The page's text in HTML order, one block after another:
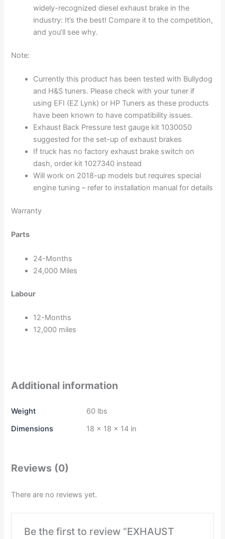
widely-recognized diesel exhaust brake in the
industry: It’s the best! Compare it to the competition,
and you’ll see why.
Note:
Currently this product has been tested with Bullydog
and H&S tuners. Please check with your tuner if
using EFI (EZ Lynk) or HP Tuners as these products
have been known to have compatibility issues.
Exhaust Back Pressure test gauge kit 1030050
suggested for the set-up of exhaust brakes
If truck has no factory exhaust brake switch on
dash, order kit 1027340 instead
Will work on 2018-up models but requires special
engine tuning – refer to installation manual for details
Warranty
Parts
24-Months
24,000 Miles
Labour
12-Months
12,000 miles
Additional information
Weight
60 lbs
Dimensions
18 × 18 × 14 in
Reviews (0)
There are no reviews yet.
Be the first to review “EXHAUST